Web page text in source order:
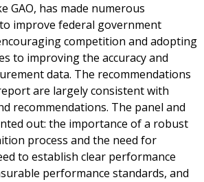
GAO, has made numerous
improve federal government
competition and adopting
to improving the accuracy and
data. The recommendations
are largely consistent with
recommendations. The panel and
out: the importance of a robust
process and the need for
to establish clear performance
performance standards, and